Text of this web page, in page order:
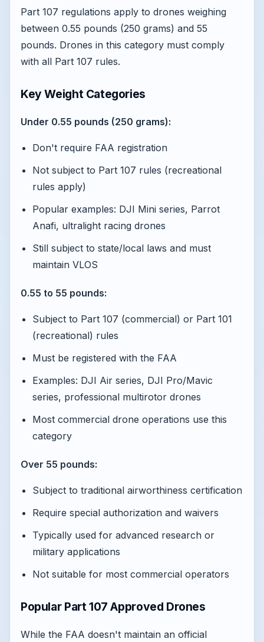
Part 107 regulations apply to drones weighing
between 0.55 pounds (250 grams) and 55
pounds. Drones in this category must comply
with all Part 107 rules.
Key Weight Categories
Under 0.55 pounds (250 grams):
Don't require FAA registration
Not subject to Part 107 rules (recreational
rules apply)
Popular examples: DJI Mini series, Parrot
Anafi, ultralight racing drones
Still subject to state/local laws and must
maintain VLOS
0.55 to 55 pounds:
Subject to Part 107 (commercial) or Part 101
(recreational) rules
Must be registered with the FAA
Examples: DJI Air series, DJI Pro/Mavic
series, professional multirotor drones
Most commercial drone operations use this
category
Over 55 pounds:
Subject to traditional airworthiness certification
Require special authorization and waivers
Typically used for advanced research or
military applications
Not suitable for most commercial operators
Popular Part 107 Approved Drones
While the FAA doesn't maintain an official